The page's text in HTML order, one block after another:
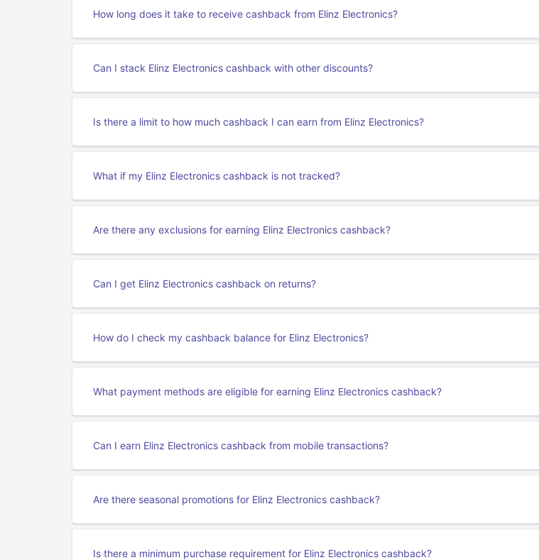
How long does it take to receive cashback from Elinz Electronics?
Can I stack Elinz Electronics cashback with other discounts?
Is there a limit to how much cashback I can earn from Elinz Electronics?
What if my Elinz Electronics cashback is not tracked?
Are there any exclusions for earning Elinz Electronics cashback?
Can I get Elinz Electronics cashback on returns?
How do I check my cashback balance for Elinz Electronics?
What payment methods are eligible for earning Elinz Electronics cashback?
Can I earn Elinz Electronics cashback from mobile transactions?
Are there seasonal promotions for Elinz Electronics cashback?
Is there a minimum purchase requirement for Elinz Electronics cashback?